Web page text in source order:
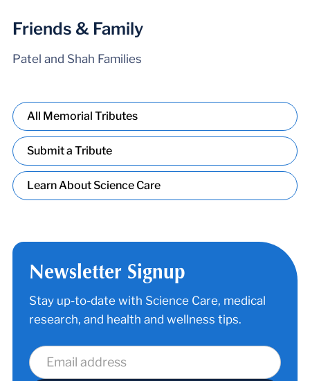
Friends & Family
Patel and Shah Families
All Memorial Tributes
Submit a Tribute
Learn About Science Care
Newsletter Signup
Stay up-to-date with Science Care, medical
research, and health and wellness tips.